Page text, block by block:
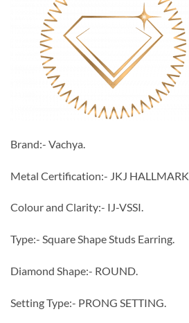
Brand:- Vachya.
Metal Certification:- JKJ HALLMARK.
Colour and Clarity:- IJ-VSSI.
Type:- Square Shape Studs Earring.
Diamond Shape:- ROUND.
Setting Type:- PRONG SETTING.